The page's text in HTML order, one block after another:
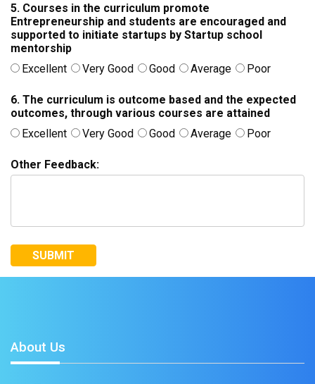
5. Courses in the curriculum promote
Entrepreneurship and students are encouraged and
supported to initiate startups by Startup school
mentorship
Excellent
Very Good Good Average Poor
6. The curriculum is outcome based and the expected
outcomes, through various courses are attained
Excellent
Very Good Good Average Poor
Other Feedback:
About Us